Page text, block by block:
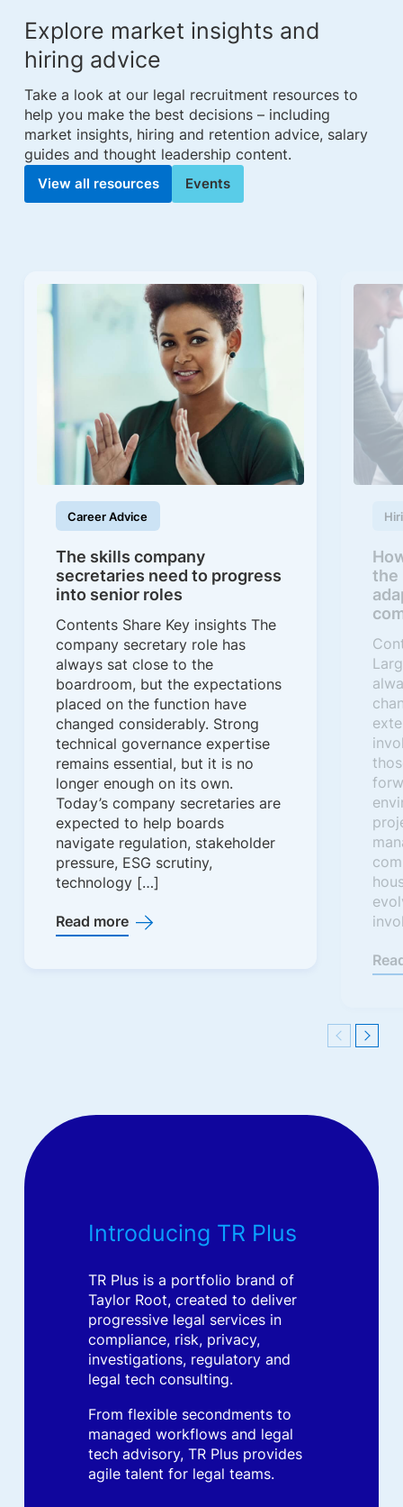
Explore market insights and
hiring advice
Take a look at our legal recruitment resources to
help you make the best decisions – including
market insights, hiring and retention advice, salary
guides and thought leadership content.
View all resources Events
Previous
Career Advice
The skills company
secretaries need to progress
into senior roles
Contents Share Key insights The
company secretary role has
always sat close to the
boardroom, but the expectations
placed on the function have
changed considerably. Strong
technical governance expertise
remains essential, but it is no
longer enough on its own.
Today’s company secretaries are
expected to help boards
navigate regulation, stakeholder
pressure, ESG scrutiny,
technology […]
Read more
the
Next
Introducing TR Plus
TR Plus is a portfolio brand of
Taylor Root, created to deliver
progressive legal services in
compliance, risk, privacy,
investigations, regulatory and
legal tech consulting.
From flexible secondments to
managed workflows and legal
tech advisory, TR Plus provides
agile talent for legal teams.